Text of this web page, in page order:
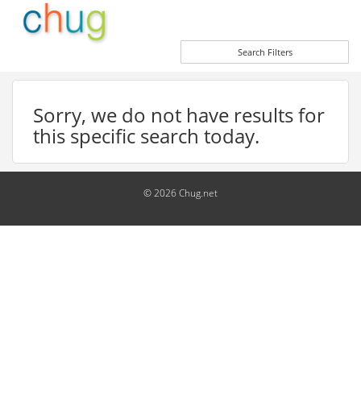
Search Filters
Sorry, we do not have results for
this specific search today.
© 2026 Chug.net